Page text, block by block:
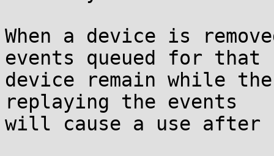
When a device is
events queued for that
device remain while
replaying the events
will cause a use after